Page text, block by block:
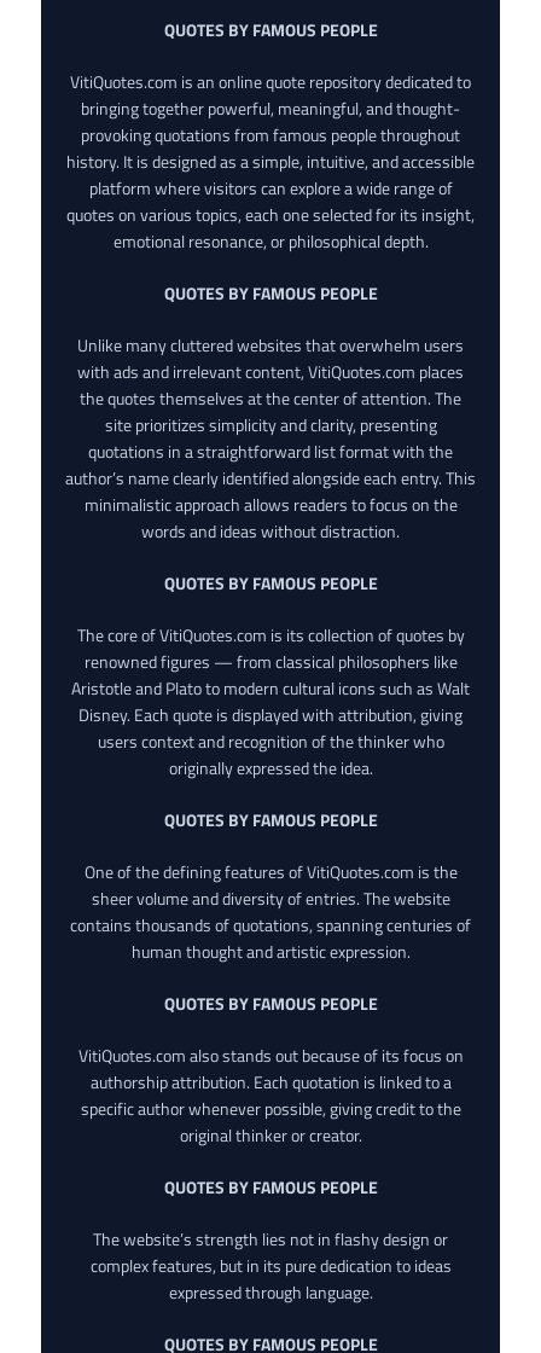
QUOTES BY FAMOUS PEOPLE
VitiQuotes.com is an online quote repository dedicated to
bringing together powerful, meaningful, and thought-
provoking quotations from famous people throughout
history. It is designed as a simple, intuitive, and accessible
platform where visitors can explore a wide range of
quotes on various topics, each one selected for its insight,
emotional resonance, or philosophical depth.
QUOTES BY FAMOUS PEOPLE
Unlike many cluttered websites that overwhelm users
with ads and irrelevant content, VitiQuotes.com places
the quotes themselves at the center of attention. The
site prioritizes simplicity and clarity, presenting
quotations in a straightforward list format with the
author’s name clearly identified alongside each entry. This
minimalistic approach allows readers to focus on the
words and ideas without distraction.
QUOTES BY FAMOUS PEOPLE
The core of VitiQuotes.com is its collection of quotes by
renowned figures — from classical philosophers like
Aristotle and Plato to modern cultural icons such as Walt
Disney. Each quote is displayed with attribution, giving
users context and recognition of the thinker who
originally expressed the idea.
QUOTES BY FAMOUS PEOPLE
One of the defining features of VitiQuotes.com is the
sheer volume and diversity of entries. The website
contains thousands of quotations, spanning centuries of
human thought and artistic expression.
QUOTES BY FAMOUS PEOPLE
VitiQuotes.com also stands out because of its focus on
authorship attribution. Each quotation is linked to a
specific author whenever possible, giving credit to the
original thinker or creator.
QUOTES BY FAMOUS PEOPLE
The website’s strength lies not in flashy design or
complex features, but in its pure dedication to ideas
expressed through language.
QUOTES BY FAMOUS PEOPLE